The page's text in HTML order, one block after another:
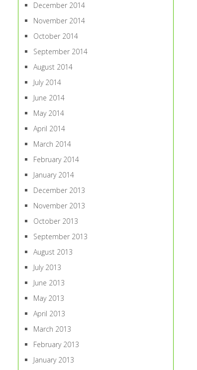
December 2014
November 2014
October 2014
September 2014
August 2014
July 2014
June 2014
May 2014
April 2014
March 2014
February 2014
January 2014
December 2013
November 2013
October 2013
September 2013
August 2013
July 2013
June 2013
May 2013
April 2013
March 2013
February 2013
January 2013